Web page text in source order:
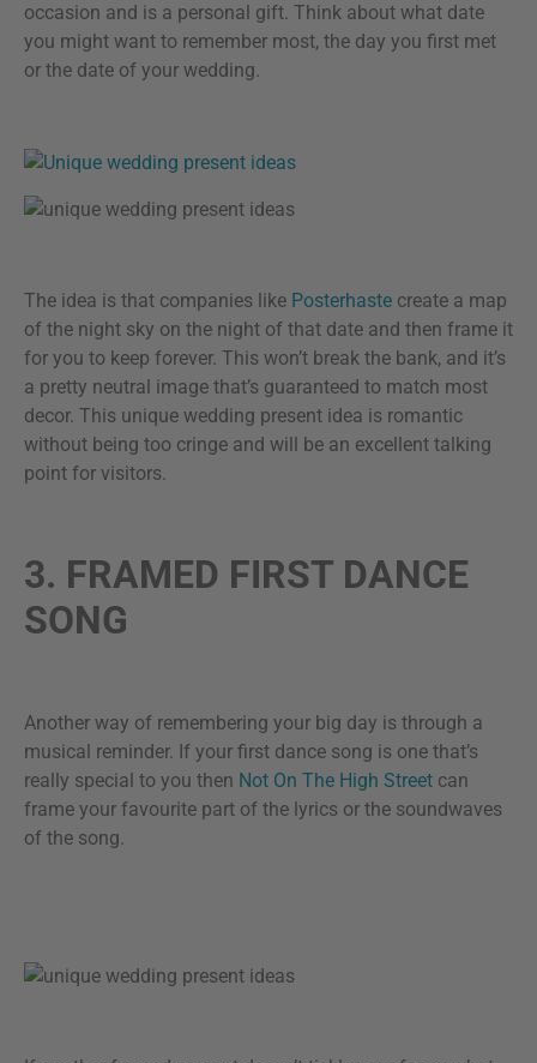
occasion and is a personal gift. Think about what date
you might want to remember most, the day you first met
or the date of your wedding.
The idea is that companies like Posterhaste create a map
of the night sky on the night of that date and then frame it
for you to keep forever. This won’t break the bank, and it’s
a pretty neutral image that’s guaranteed to match most
decor. This unique wedding present idea is romantic
without being too cringe and will be an excellent talking
point for visitors.
3. FRAMED FIRST DANCE
SONG
Another way of remembering your big day is through a
musical reminder. If your first dance song is one that’s
really special to you then Not On The High Street can
frame your favourite part of the lyrics or the soundwaves
of the song.